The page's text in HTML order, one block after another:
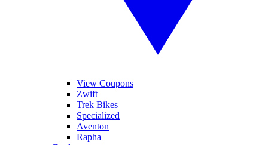
View Coupons
Zwift
Trek Bikes
Specialized
Aventon
Rapha